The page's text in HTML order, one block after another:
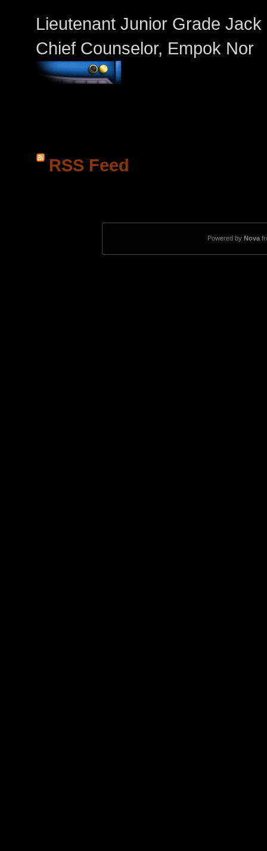
Lieutenant Junior Grade Jack
Chief Counselor, Empok Nor
RSS Feed
Powered by Nova